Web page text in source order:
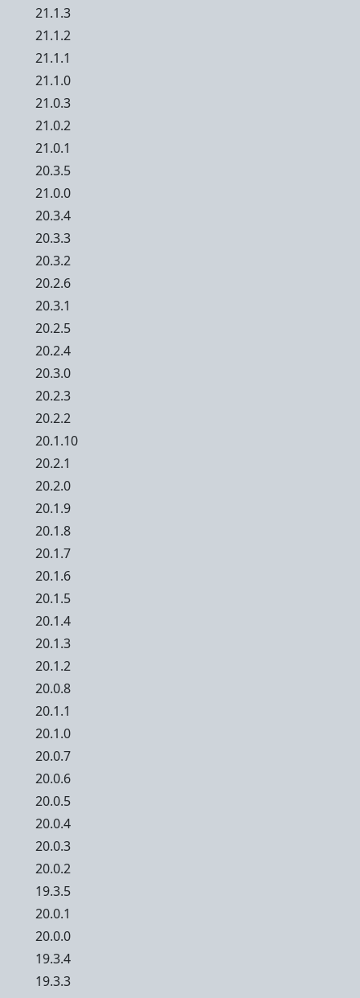
21.1.3
21.1.2
21.1.1
21.1.0
21.0.3
21.0.2
21.0.1
20.3.5
21.0.0
20.3.4
20.3.3
20.3.2
20.2.6
20.3.1
20.2.5
20.2.4
20.3.0
20.2.3
20.2.2
20.1.10
20.2.1
20.2.0
20.1.9
20.1.8
20.1.7
20.1.6
20.1.5
20.1.4
20.1.3
20.1.2
20.0.8
20.1.1
20.1.0
20.0.7
20.0.6
20.0.5
20.0.4
20.0.3
20.0.2
19.3.5
20.0.1
20.0.0
19.3.4
19.3.3